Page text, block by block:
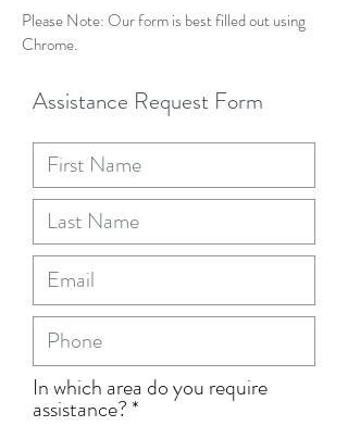
Please Note: Our form is best filled out using
Chrome.
Assistance Request Form
In which area do you require
assistance? *